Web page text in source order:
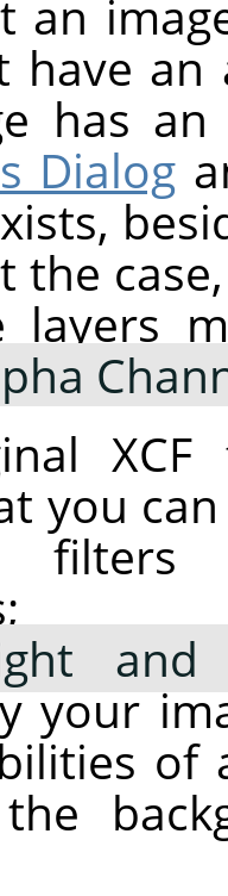
an
have an
has
Dialog
the
layers
XCF
you
filters
and
your
of